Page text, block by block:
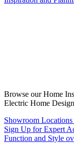
Browse our Home
Electric Home
Showroom Locations
Sign Up for Expert
Function and Style